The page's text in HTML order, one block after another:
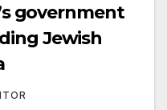
government
Jewish